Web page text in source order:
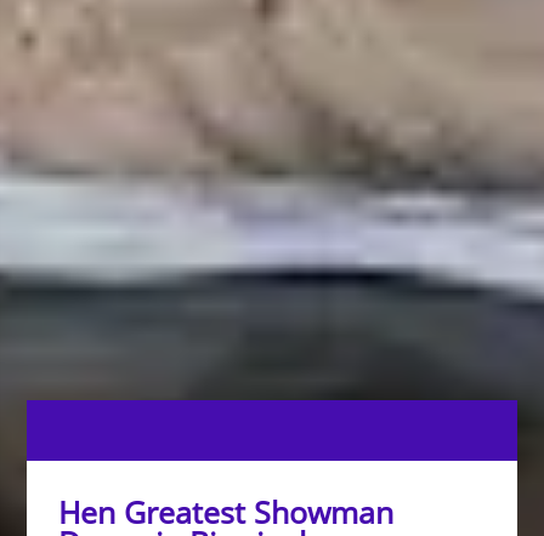
Hen Greatest Showman